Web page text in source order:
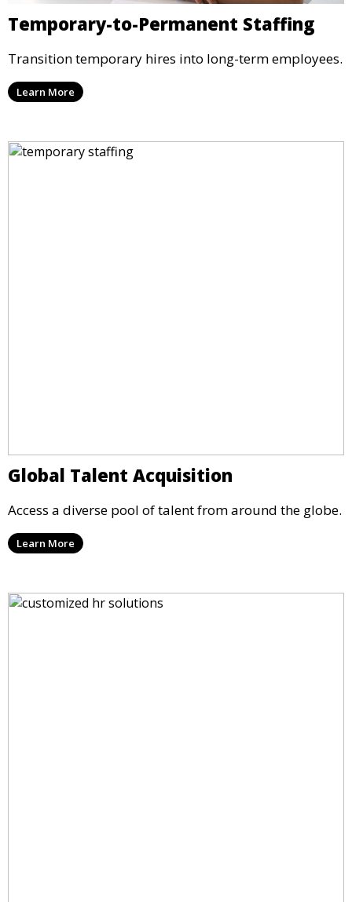
Temporary-to-Permanent Staffing
Transition temporary hires into long-term employees.
Learn More
Global Talent Acquisition
Access a diverse pool of talent from around the globe.
Learn More